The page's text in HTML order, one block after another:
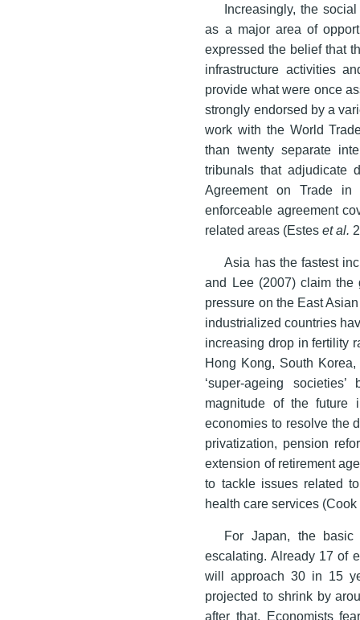
Increasingly, the
as a major area of
expressed the belief that
infrastructure activities
provide what were once
strongly endorsed by a
work with the World
than twenty separate
tribunals that adjudicate
Agreement on Trade in
enforceable agreement
related areas (Esteset al.
Asia has the fastest
and Lee (2007) claim the
pressure on the East
industrialized countries
increasing drop in fertility
Hong Kong, South
‘super-ageing
magnitude of the future
economies to resolve the
privatization, pension
extension of retirement
to tackle issues related
health care services
For Japan, the
escalating. Already 17 of
will approach 30 in 15
projected to shrink by
after that. Economists